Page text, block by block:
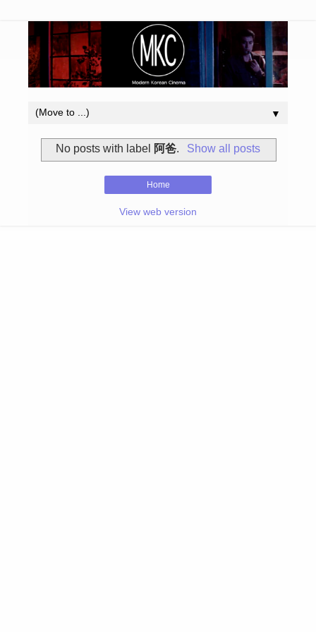
▼
No posts with label 阿爸. Show all posts
Home
View web version